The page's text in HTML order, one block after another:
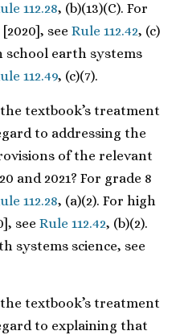
112.28, (b)(13)(C). For
see Rule 112.42, (c)
school earth systems
112.49, (c)(7).
textbook’s treatment
to addressing the
of the relevant
and 2021? For grade 8
112.28, (a)(2). For high
see Rule 112.42, (b)(2).
systems science, see
textbook’s treatment
to explaining that